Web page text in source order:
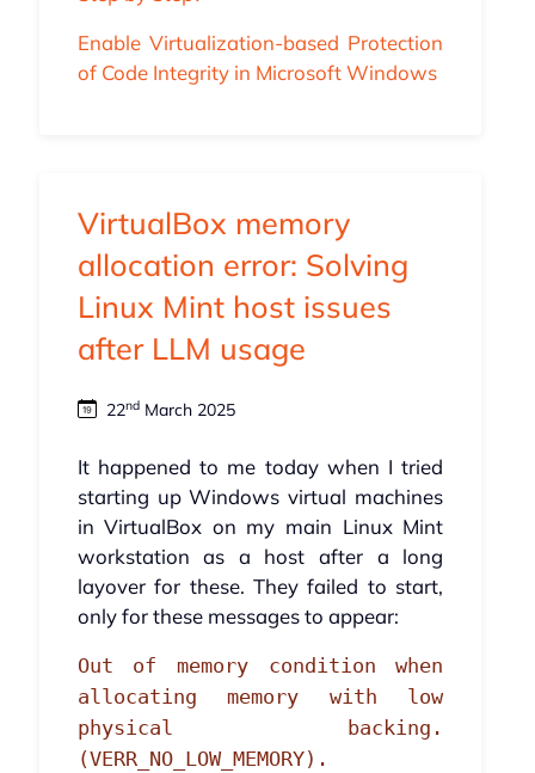
Enable Virtualization-based Protection
of Code Integrity in Microsoft Windows
VirtualBox memory
allocation error: Solving
Linux Mint host issues
after LLM usage
22ndMarch 2025
It happened to me today when I tried
starting up Windows virtual machines
in VirtualBox on my main Linux Mint
workstation as a host after a long
layover for these. They failed to start,
only for these messages to appear:
Out of memory condition when
allocating memory with low
physical backing.
(VERR_NO_LOW_MEMORY).